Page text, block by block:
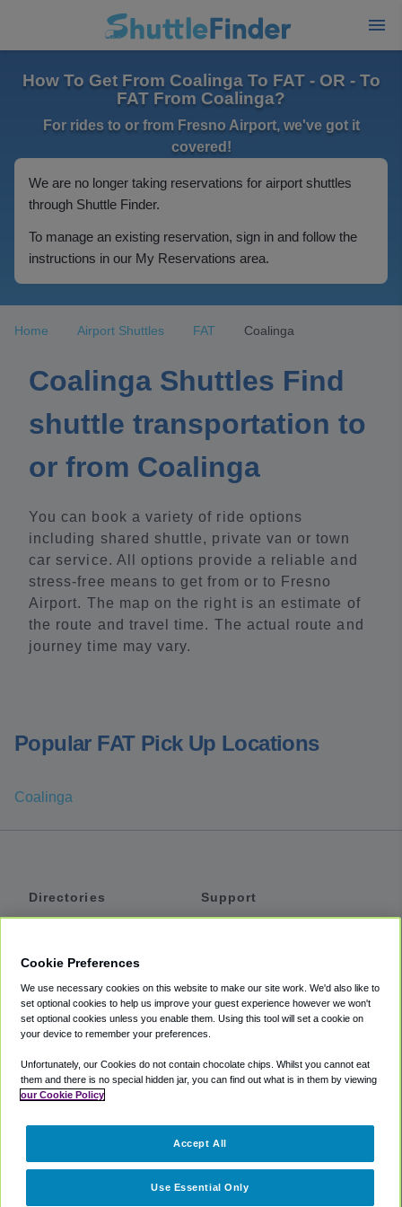
How To Get From Coalinga To FAT - OR - To
FAT From Coalinga?
For rides to or from Fresno Airport, we've got it
covered!
We are no longer taking reservations for airport shuttles
through Shuttle Finder.
To manage an existing reservation, sign in and follow the
instructions in our My Reservations area.
Home Airport Shuttles FAT Coalinga
Coalinga Shuttles Find
shuttle transportation to
or from Coalinga
You can book a variety of ride options
including shared shuttle, private van or town
car service. All options provide a reliable and
stress-free means to get from or to Fresno
Airport. The map on the right is an estimate of
the route and travel time. The actual route and
journey time may vary.
Popular FAT Pick Up Locations
Coalinga
Directories
Private Cars
Coupons
Support
Accessibility
Terms
Cookie Policy
Partners
Cookie Preferences
We use necessary cookies on this website to make our site work. We'd also like to
set optional cookies to help us improve your guest experience however we won't
set optional cookies unless you enable them. Using this tool will set a cookie on
your device to remember your preferences.
Unfortunately, our Cookies do not contain chocolate chips. Whilst you cannot eat
them and there is no special hidden jar, you can find out what is in them by viewing
our Cookie Policy
Use Essential Only
Accept All